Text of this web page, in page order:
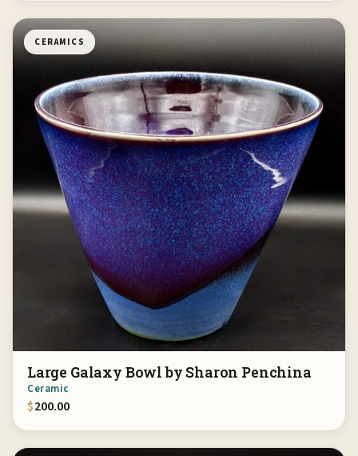
CERAMICS
Large Galaxy Bowl by Sharon Penchina
Ceramic
$200.00